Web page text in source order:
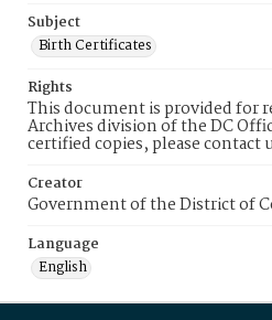
Subject
Birth Certificates
Rights
This document is provided for
Archives division of the DC
certified copies, please contact
Creator
Government of the District of
Language
English